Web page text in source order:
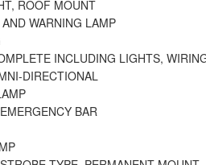
ROOF MOUNT
WARNING LAMP
INCLUDING LIGHTS,
DIRECTIONAL
BAR